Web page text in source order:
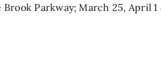
Parkway; March 25, April 1